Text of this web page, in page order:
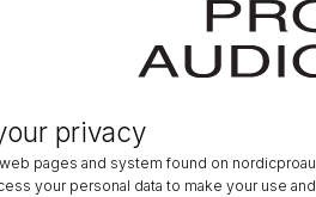
privacy
pages and system found on
your personal data to make your use
Talk to an expert - Contact us!
Lav
lav accessories that include